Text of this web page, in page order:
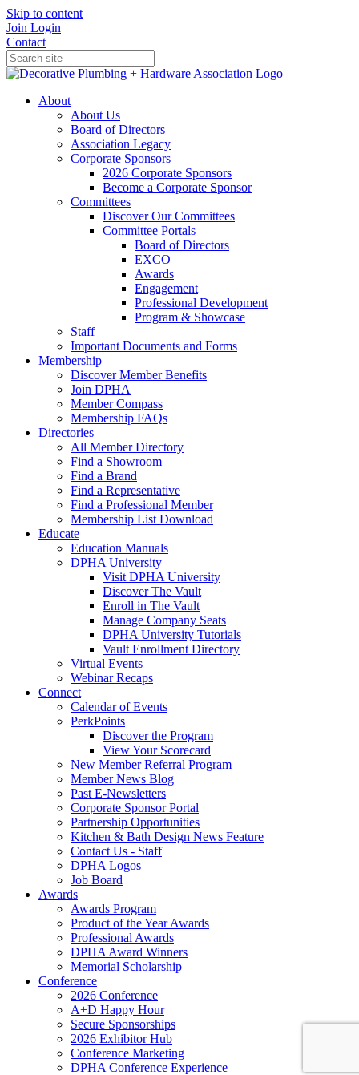
Skip to content
Join Login
Contact
About
About Us
Board of Directors
Association Legacy
Corporate Sponsors
2026 Corporate Sponsors
Become a Corporate Sponsor
Committees
Discover Our Committees
Committee Portals
Board of Directors
EXCO
Awards
Engagement
Professional Development
Program & Showcase
Staff
Important Documents and Forms
Membership
Discover Member Benefits
Join DPHA
Member Compass
Membership FAQs
Directories
All Member Directory
Find a Showroom
Find a Brand
Find a Representative
Find a Professional Member
Membership List Download
Educate
Education Manuals
DPHA University
Visit DPHA University
Discover The Vault
Enroll in The Vault
Manage Company Seats
DPHA University Tutorials
Vault Enrollment Directory
Virtual Events
Webinar Recaps
Connect
Calendar of Events
PerkPoints
Discover the Program
View Your Scorecard
New Member Referral Program
Member News Blog
Past E-Newsletters
Corporate Sponsor Portal
Partnership Opportunities
Kitchen & Bath Design News Feature
Contact Us - Staff
DPHA Logos
Job Board
Awards
Awards Program
Product of the Year Awards
Professional Awards
DPHA Award Winners
Memorial Scholarship
Conference
2026 Conference
A+D Happy Hour
Secure Sponsorships
2026 Exhibitor Hub
Conference Marketing
DPHA Conference Experience